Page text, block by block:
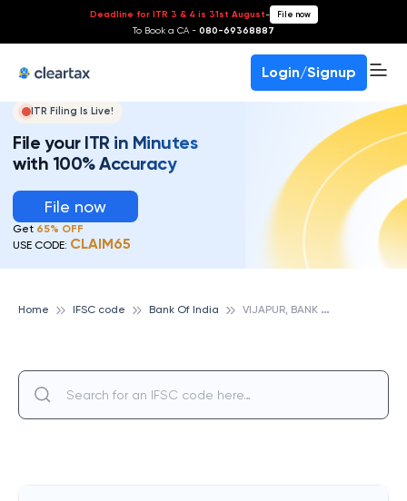
Deadline for ITR 3 & 4 is 31st August- File now
To Book a CA - 080-69368887
Login/Signup
ITR Filing Is Live!
File your ITR in Minutes
with 100% Accuracy
File now
Get 65% OFF
USE CODE: CLAIM65
Home IFSC code Bank Of India V
IJAPUR, BANK OF INDIA